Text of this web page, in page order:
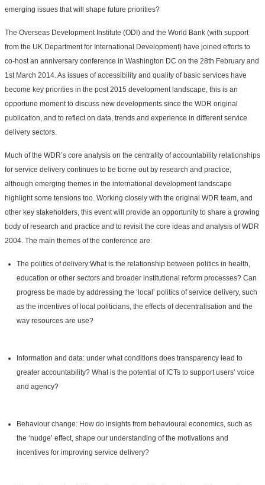
emerging issues that will shape future priorities?
The Overseas Development Institute (ODI) and the World Bank (with support
from the UK Department for International Development) have joined efforts to
co-host an anniversary conference in Washington DC on the 28th February and
1st March 2014. As issues of accessibility and quality of basic services have
become key priorities in the post 2015 development landscape, this is an
opportune moment to discuss new developments since the WDR original
publication, and to reflect on data, trends and experience in different service
delivery sectors.
Much of the WDR’s core analysis on the centrality of accountability relationships
for service delivery continues to be borne out by research and practice,
although emerging themes in the international development landscape
highlight some tensions too. Working closely with the original WDR team, and
other key stakeholders, this event will provide an opportunity to share a growing
body of research and practice and to revisit the core ideas and analysis of WDR
2004. The main themes of the conference are:
The politics of delivery:What is the relationship between politics in health,
education or other sectors and broader institutional reform processes? Can
progress be made by addressing the ‘local’ politics of service delivery, such
as the incentives of local politicians, the effects of decentralisation and the
way resources are use?
Information and data: under what conditions does transparency lead to
greater accountability? What is the potential of ICTs to support users’ voice
and agency?
Behaviour change: How do insights from behavioural economics, such as
the ‘nudge’ effect, shape our understanding of the motivations and
incentives for improving service delivery?